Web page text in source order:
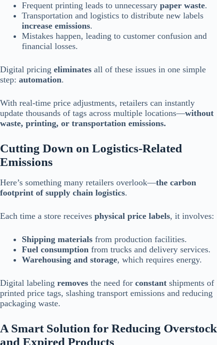
Frequent printing leads to unnecessary paper waste.
Transportation and logistics to distribute new labels
increase emissions.
Mistakes happen, leading to customer confusion and
financial losses.
Digital pricing eliminates all of these issues in one simple
step: automation.
With real-time price adjustments, retailers can instantly
update thousands of tags across multiple locations—without
waste, printing, or transportation emissions.
Cutting Down on Logistics-Related
Emissions
Here’s something many retailers overlook—the carbon
footprint of supply chain logistics.
Each time a store receives physical price labels, it involves:
Shipping materials from production facilities.
Fuel consumption from trucks and delivery services.
Warehousing and storage, which requires energy.
Digital labeling removes the need for constant shipments of
printed price tags, slashing transport emissions and reducing
packaging waste.
A Smart Solution for Reducing Overstock
and Expired Products